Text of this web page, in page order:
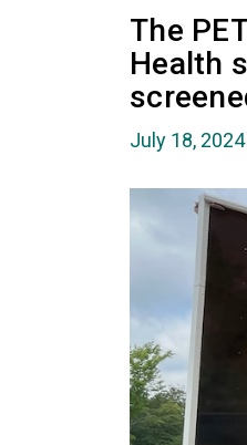
The
Health
July 18, 2024